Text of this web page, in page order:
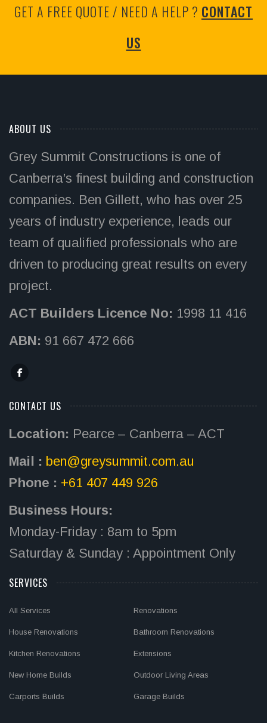
GET A FREE QUOTE / NEED A HELP ? CONTACT
US
ABOUT US
Grey Summit Constructions is one of
Canberra’s finest building and construction
companies. Ben Gillett, who has over 25
years of industry experience, leads our
team of qualified professionals who are
driven to producing great results on every
project.
ACT Builders Licence No: 1998 11 416
ABN: 91 667 472 666
CONTACT US
Location: Pearce – Canberra – ACT
Mail : ben@greysummit.com.au
Phone : +61 407 449 926
Business Hours:
Monday-Friday : 8am to 5pm
Saturday & Sunday : Appointment Only
SERVICES
All Services Renovations
House Renovations Bathroom Renovations
Kitchen Renovations Extensions
New Home Builds Outdoor Living Areas
Carports Builds Garage Builds